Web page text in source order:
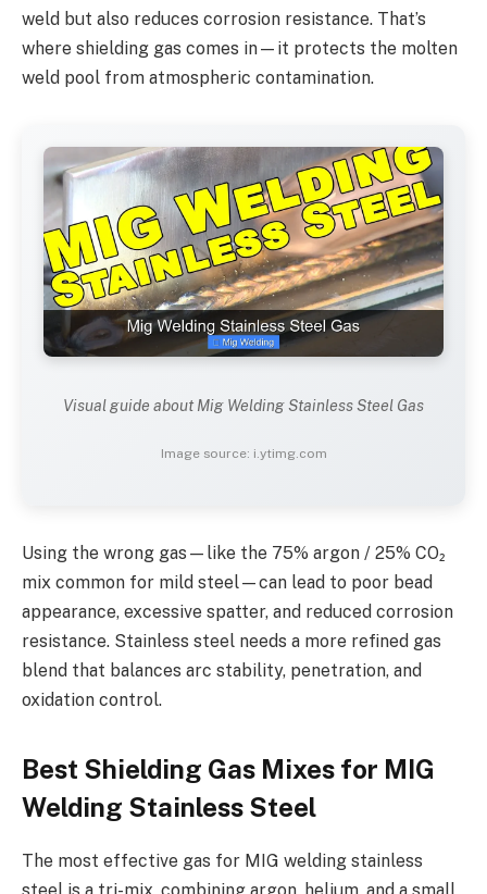
weld but also reduces corrosion resistance. That’s
where shielding gas comes in—it protects the molten
weld pool from atmospheric contamination.
Visual guide about Mig Welding Stainless Steel Gas
Image source: i.ytimg.com
Using the wrong gas—like the 75% argon / 25% CO₂
mix common for mild steel—can lead to poor bead
appearance, excessive spatter, and reduced corrosion
resistance. Stainless steel needs a more refined gas
blend that balances arc stability, penetration, and
oxidation control.
Best Shielding Gas Mixes for MIG
Welding Stainless Steel
The most effective gas for MIG welding stainless
steel is a tri-mix, combining argon, helium, and a small